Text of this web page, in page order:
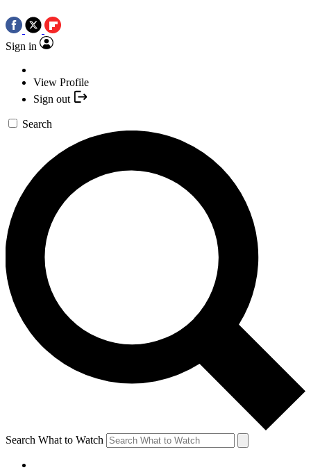
Sign in
View Profile
Sign out
Search
Search What to Watch